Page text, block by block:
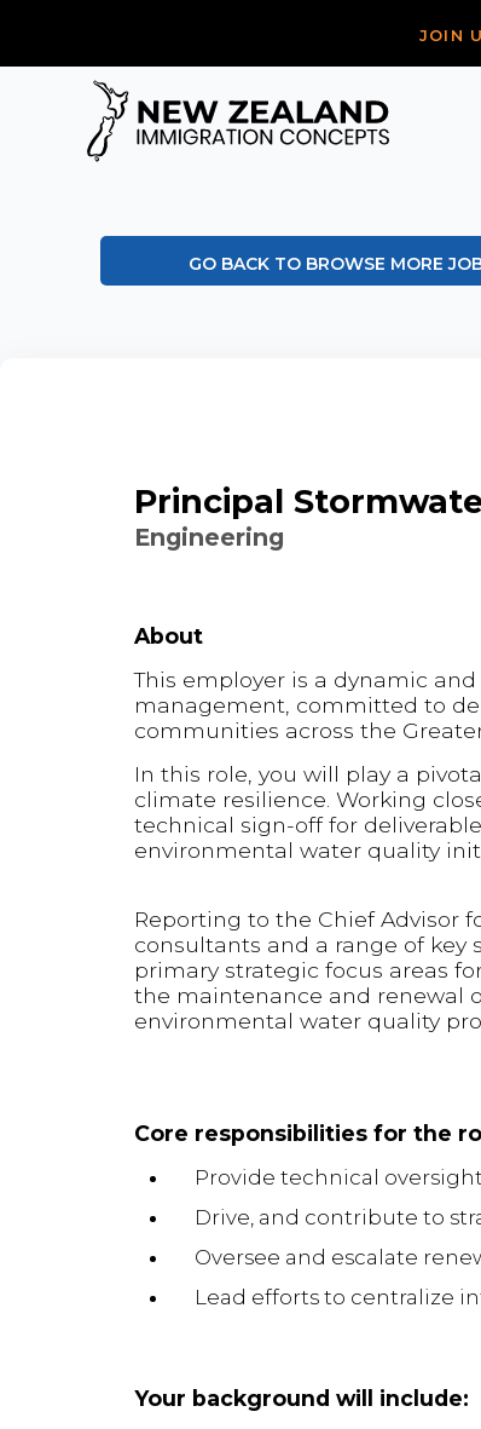
JOIN
GO BACK TO BROWSE MORE
Principal
Engineering
About
This employer is a dynamic
management, committed to
communities across the
In this role, you will play a
climate resilience. Working
technical sign-off for
environmental water quality
Reporting to the Chief Advisor
consultants and a range of
primary strategic focus areas
the maintenance and renewal
environmental water quality
Core responsibilities for the
Provide technical
Drive, and contribute to
Oversee and escalate
Lead efforts to centralize
Your background will include: